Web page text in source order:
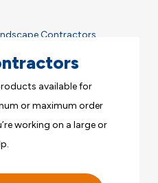
available for
or maximum order
working on a large or